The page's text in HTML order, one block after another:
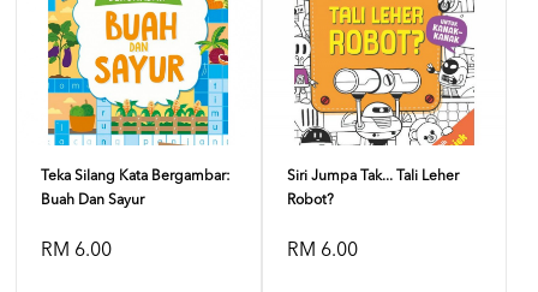
Teka Silang Kata Bergambar:
Buah Dan Sayur
RM 6.00
Siri Jumpa Tak... Tali Leher
Robot?
RM 6.00